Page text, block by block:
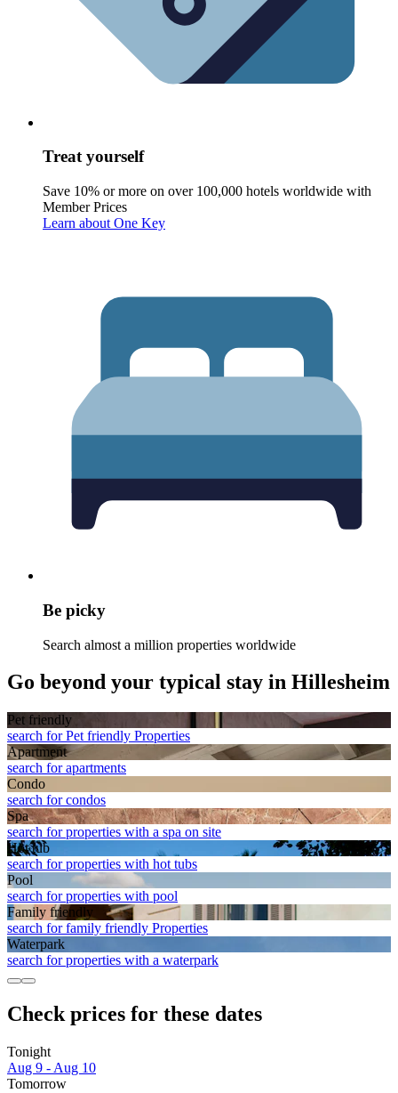
Treat yourself
Save 10% or more on over 100,000 hotels worldwide with
Member Prices
Learn about One Key
Be picky
Search almost a million properties worldwide
Go beyond your typical stay in Hillesheim
Pet friendly
search for Pet friendly Properties
Apart­ment
search for apartments
Condo
search for condos
Spa
search for properties with a spa on site
Hot tub
search for properties with hot tubs
Pool
search for properties with pool
Family friendly
search for family friendly Properties
Waterpark
search for properties with a waterpark
Check prices for these dates
Tonight
Aug 9 - Aug 10
Tomorrow